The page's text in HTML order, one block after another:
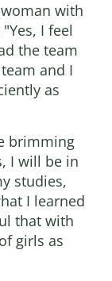
with
I feel
the team
and I
as
brimming
I will be in
studies,
I learned
that with
girls as